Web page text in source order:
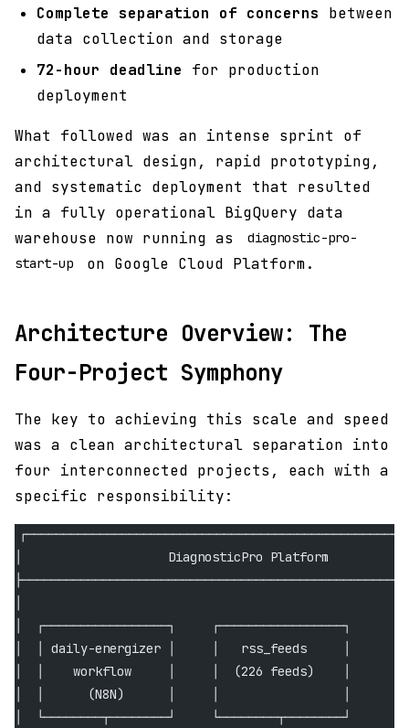
Complete separation of concerns between
data collection and storage
72-hour deadline for production
deployment
What followed was an intense sprint of
architectural design, rapid prototyping,
and systematic deployment that resulted
in a fully operational BigQuery data
warehouse now running as
diagnostic-pro-
start-up
on Google Cloud Platform.
Architecture Overview: The
Four-Project Symphony
The key to achieving this scale and speed
was a clean architectural separation into
four interconnected projects, each with a
specific responsibility:
│                    DiagnosticPro Platform
│  ┌─────────────────┐     ┌─────────────────┐
│  │ daily-energizer │     │   rss_feeds     │
│  │    workflow     │     │  (226 feeds)    │
│  │      (N8N)      │     │                 │
│  └────────┬────────┘     └────────┬────────┘